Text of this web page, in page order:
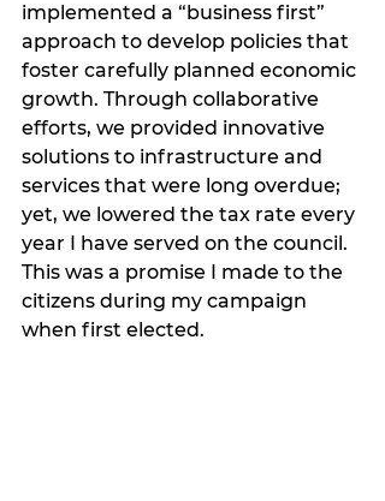
implemented a “business first”
approach to develop policies that
foster carefully planned economic
growth. Through collaborative
efforts, we provided innovative
solutions to infrastructure and
services that were long overdue;
yet, we lowered the tax rate every
year I have served on the council.
This was a promise I made to the
citizens during my campaign
when first elected.